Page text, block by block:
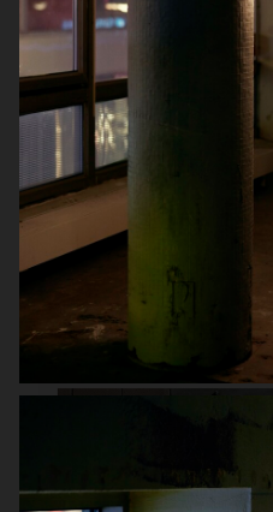
TOTÊME A HOUSE TOUR BOLON